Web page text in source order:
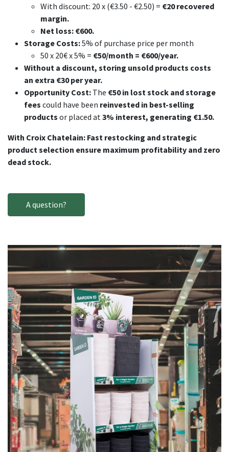
With discount: 20 x (€3.50 - €2.50) = €20 recovered
margin.
Net loss: €600.
Storage Costs:5% of purchase price per month
50 x 20€ x 5% = €50/month = €600/year.
Without a discount, storing unsold products costs
an extra €30 per year.
Opportunity Cost: The €50 in lost stock and storage
fees could have been reinvested in best-selling
products or placed at 3% interest, generating €1.50.
With Croix Chatelain: Fast restocking and strategic
product selection ensure maximum profitability and zero
dead stock.
A question?